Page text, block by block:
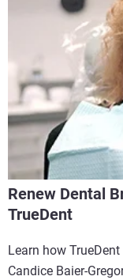
Renew Dental
TrueDent
Learn how
Candice Baier-